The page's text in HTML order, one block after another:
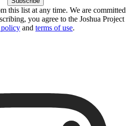
this list at any time. We are committed
you agree to the Joshua Project
and terms of use.